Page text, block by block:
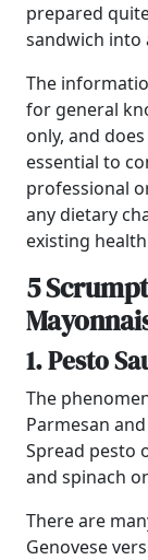
prepared
sandwich into
The
for general
only, and
essential to
professional
any dietary
existing
5
1. Pesto
The
Parmesan
Spread pesto
and spinach
There are
Genovese